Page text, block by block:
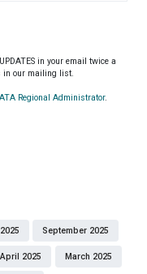
in your email twice a
in our mailing list.
ATA Regional Administrator.
September 2025
April 2025 March 2025